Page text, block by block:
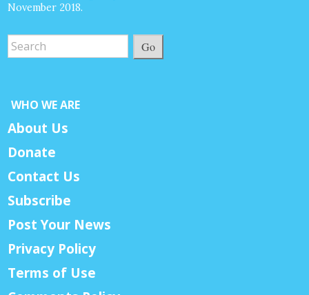
November 2018.
Go
WHO WE ARE
About Us
Donate
Contact Us
Subscribe
Post Your News
Privacy Policy
Terms of Use